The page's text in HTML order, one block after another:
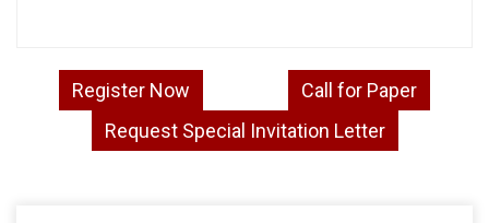
Register Now
Call for Paper
Request Special Invitation Letter